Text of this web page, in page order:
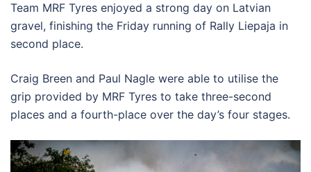
Team MRF Tyres enjoyed a strong day on Latvian
gravel, finishing the Friday running of Rally Liepaja in
second place.
Craig Breen and Paul Nagle were able to utilise the
grip provided by MRF Tyres to take three-second
places and a fourth-place over the day’s four stages.